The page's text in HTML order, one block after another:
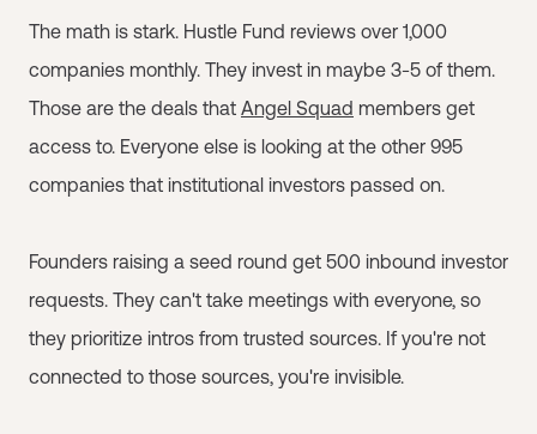
The math is stark. Hustle Fund reviews over 1,000
companies monthly. They invest in maybe 3-5 of them.
Those are the deals that Angel Squad members get
access to. Everyone else is looking at the other 995
companies that institutional investors passed on.
Founders raising a seed round get 500 inbound investor
requests. They can't take meetings with everyone, so
they prioritize intros from trusted sources. If you're not
connected to those sources, you're invisible.